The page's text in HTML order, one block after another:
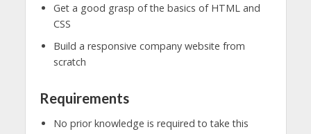
Get a good grasp of the basics of HTML and
CSS
Build a responsive company website from
scratch
Requirements
No prior knowledge is required to take this